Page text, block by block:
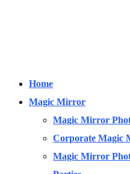
Home
Magic Mirror
Magic Mirror
Corporate Magic
Magic Mirror